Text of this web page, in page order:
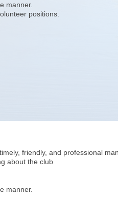
manner.
positions.
friendly, and professional
about the club
manner.